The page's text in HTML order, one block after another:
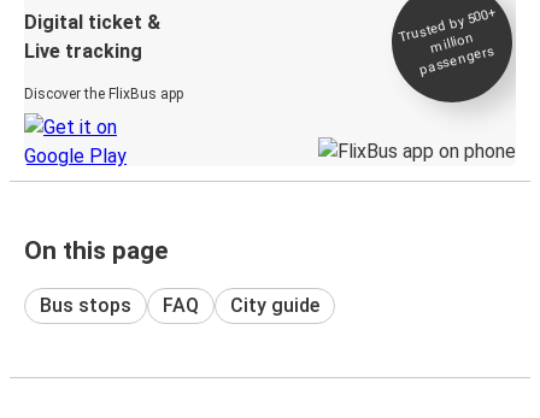
Digital ticket &
Live tracking
Discover the FlixBus app
Trusted by 500+
million
passengers
On this page
Bus stops FAQ City guide